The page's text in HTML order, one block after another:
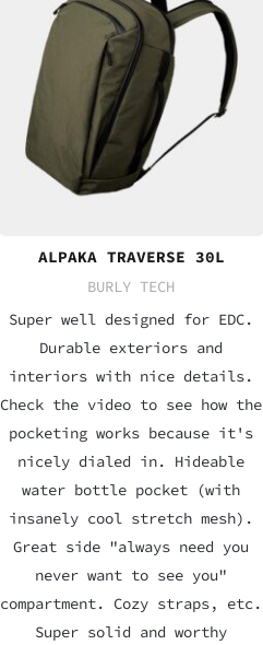
ALPAKA TRAVERSE 30L
BURLY TECH
Super well designed for EDC.
Durable exteriors and
interiors with nice details.
Check the video to see how the
pocketing works because it's
nicely dialed in. Hideable
water bottle pocket (with
insanely cool stretch mesh).
Great side "always need you
never want to see you"
compartment. Cozy straps, etc.
Super solid and worthy